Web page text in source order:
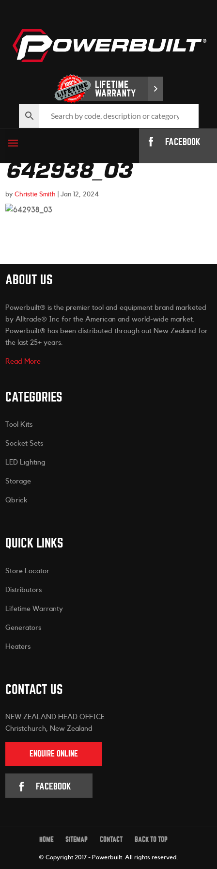
FACEBOOK
642938_03
byChristie Smith |Jan 12, 2024
ABOUT US
Powerbuilt® is the premier tool and equipment brand marketed
by Alltrade® Inc for the American and world-wide market.
Powerbuilt® has been distributed through out New Zealand for
the last 25+ years.
Read More
CATEGORIES
Tool Kits
Socket Sets
LED Lighting
Storage
Qbrick
QUICK LINKS
Store Locator
Distributors
Lifetime Warranty
Generators
Heaters
CONTACT US
NEW ZEALAND HEAD OFFICE
Christchurch, New Zealand
ENQUIRE ONLINE
FACEBOOK
HOME SITEMAP CONTACT BACK TO TOP
© Copyright 2017 - Powerbuilt. All rights reserved.